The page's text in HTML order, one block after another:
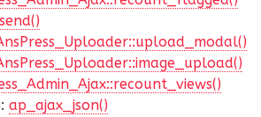
ap_ajax_json()